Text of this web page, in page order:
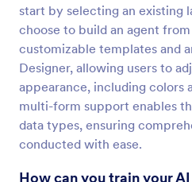
start by selecting an existing
choose to build an agent
customizable templates and
Designer, allowing users to
appearance, including colors
multi-form support enables
data types, ensuring
conducted with ease.
How can you train your